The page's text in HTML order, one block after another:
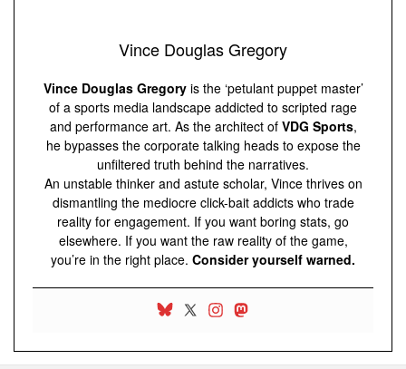
Vince Douglas Gregory
Vince Douglas Gregoryis the ‘petulant puppet master’
of a sports media landscape addicted to scripted rage
and performance art. As the architect of VDG Sports,
he bypasses the corporate talking heads to expose the
unfiltered truth behind the narratives.
An unstable thinker and astute scholar, Vince thrives on
dismantling the mediocre click-bait addicts who trade
reality for engagement. If you want boring stats, go
elsewhere. If you want the raw reality of the game,
you’re in the right place. Consider yourself warned.